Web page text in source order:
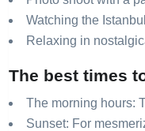
Watching the
Relaxing in
The best times
The morning hours:
Sunset: For